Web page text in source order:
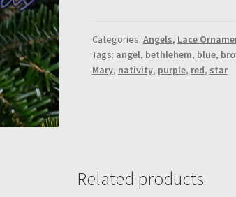
Categories: Angels, Lace
Tags: angel, bethlehem, blue,
Mary, nativity, purple, red, star
Related products